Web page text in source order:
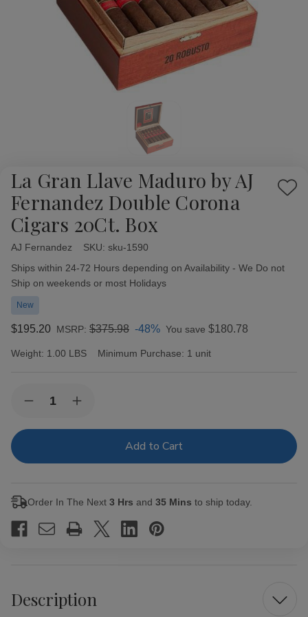
La Gran Llave Maduro by AJ
Fernandez Double Corona
Cigars 20Ct. Box
Add
AJ Fernandez SKU: sku-1590
Availability:
Ships within 24-72 Hours depending on Availability - We Do not
Ship on weekends or most Holidays
New
$195.20 MSRP: $375.98 -48% You save $180.78
Weight: 1.00 LBS Minimum Purchase: 1 unit
Stock:Decrease
of
Llave
Fernandez
Corona
Cigars
Increase
of
Llave
Fernandez
Corona
Cigars
Order In The Next 3 Hrs and 35 Mins to ship today.
Description